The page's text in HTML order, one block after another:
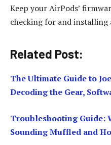
Keep your AirPods’
checking for and installing
Related Post:
The Ultimate Guide to
Decoding the Gear,
Troubleshooting Guide:
Sounding Muffled and